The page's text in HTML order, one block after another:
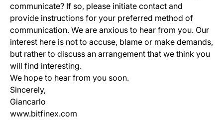
communicate? If so, please initiate contact and
provide instructions for your preferred method of
communication. We are anxious to hear from you. Our
interest here is not to accuse, blame or make demands,
but rather to discuss an arrangement that we think you
will find interesting.
We hope to hear from you soon.
Sincerely,
Giancarlo
www.bitfinex.com